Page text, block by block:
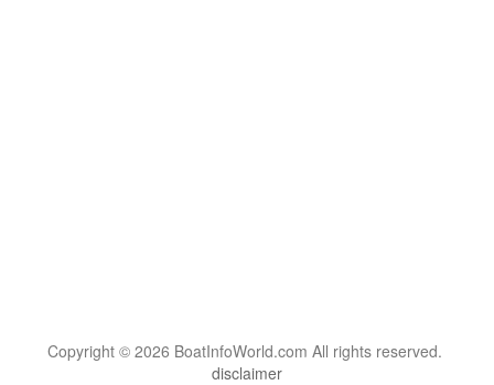
Copyright © 2026 BoatInfoWorld.com All rights reserved.
disclaimer